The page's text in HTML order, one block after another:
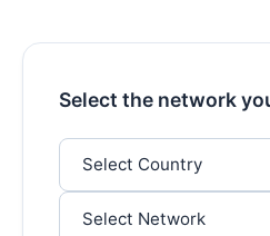
Select the network